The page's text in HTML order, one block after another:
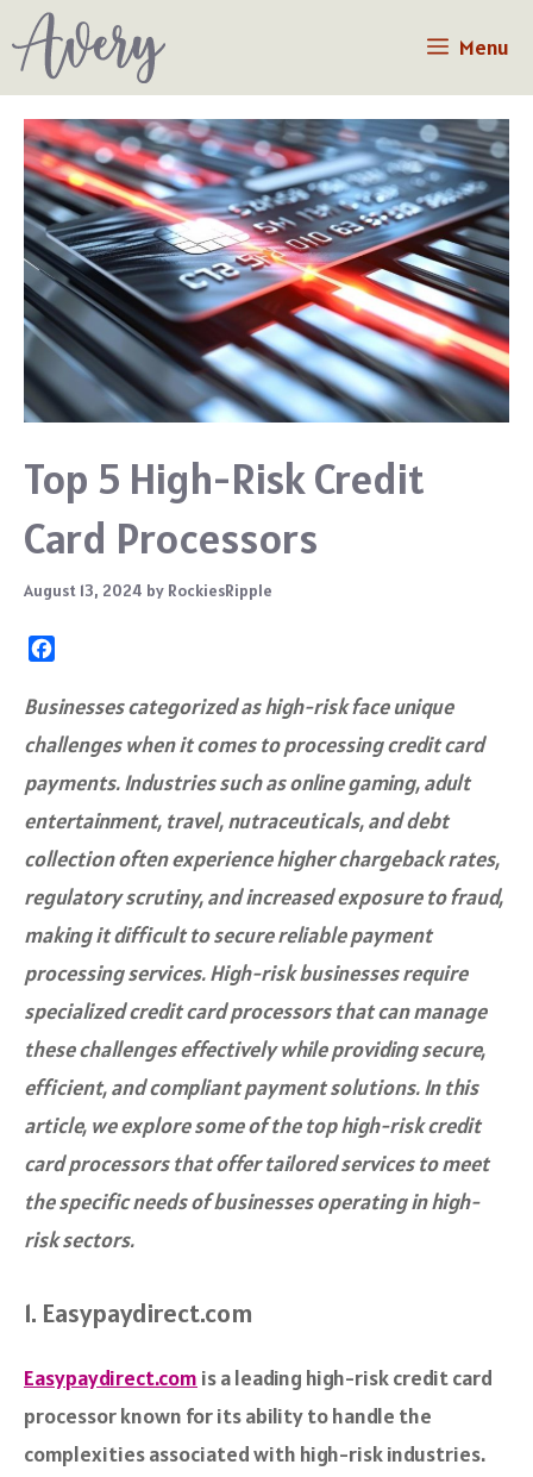
to
content
Menu
Top 5 High-Risk Credit
Card Processors
August 13, 2024 by RockiesRipple
c
b
o
k
Businesses categorized as high-risk face unique
challenges when it comes to processing credit card
payments. Industries such as online gaming, adult
entertainment, travel, nutraceuticals, and debt
collection often experience higher chargeback rates,
regulatory scrutiny, and increased exposure to fraud,
making it difficult to secure reliable payment
processing services. High-risk businesses require
specialized credit card processors that can manage
these challenges effectively while providing secure,
efficient, and compliant payment solutions. In this
article, we explore some of the top high-risk credit
card processors that offer tailored services to meet
the specific needs of businesses operating in high-
risk sectors.
1. Easypaydirect.com
Easypaydirect.com is a leading high-risk credit card
processor known for its ability to handle the
complexities associated with high-risk industries.